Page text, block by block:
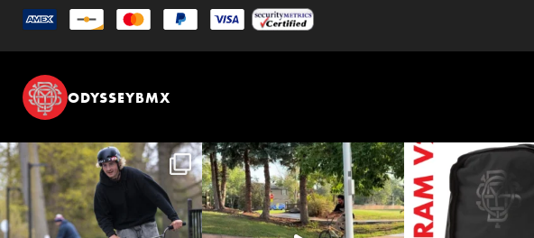
ODYSSEYBMX